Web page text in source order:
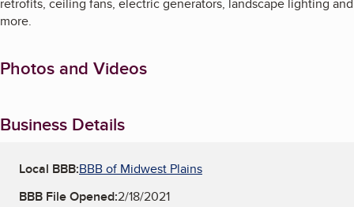
retrofits, ceiling fans, electric generators, landscape lighting and
more.
Photos and Videos
Business Details
Local BBB:BBB of Midwest Plains
BBB File Opened:2/18/2021